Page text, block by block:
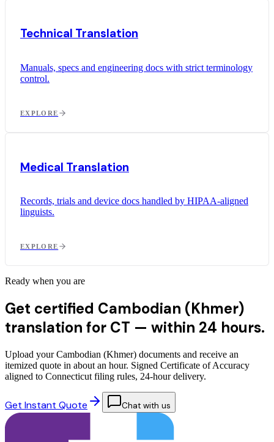
Technical Translation
Manuals, specs and engineering docs with strict terminology
control.
EXPLORE
Medical Translation
Records, trials and device docs handled by HIPAA-aligned
linguists.
EXPLORE
Ready when you are
Get certified Cambodian (Khmer)
translation for CT — within 24 hours.
Upload your Cambodian (Khmer) documents and receive an
itemized quote in about an hour. Signed Certificate of Accuracy
aligned to Connecticut filing rules, 24-hour delivery.
Get Instant Quote Chat with us